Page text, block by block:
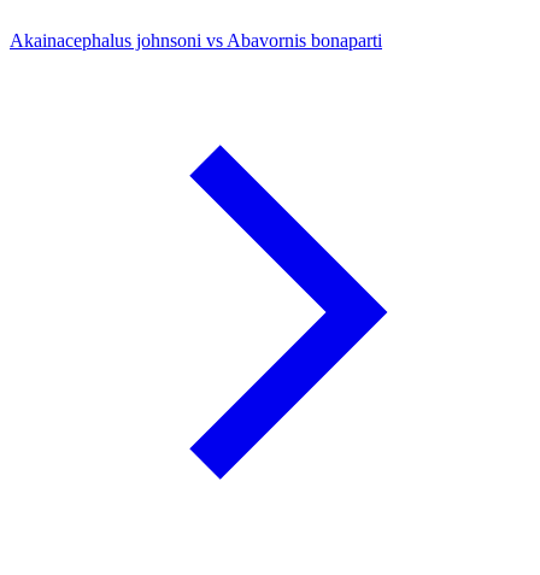
Akainacephalus johnsoni vs Abavornis bonaparti